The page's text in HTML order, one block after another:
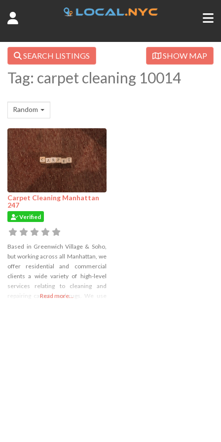
SEARCH LISTINGS SHOW MAP
Tag: carpet cleaning 10014
Random
Carpet Cleaning Manhattan
247
Verified
Based in Greenwich Village & Soho,
but working across all Manhattan, we
offer residential and commercial
clients a wide variety of high-level
services relating to cleaning and
repairing carpets and rugs. We use
Read more...